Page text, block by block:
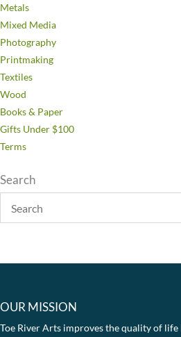
Metals
Mixed Media
Photography
Printmaking
Textiles
Wood
Books & Paper
Gifts Under $100
Terms
Search
OUR MISSION
Toe River Arts improves the quality of life